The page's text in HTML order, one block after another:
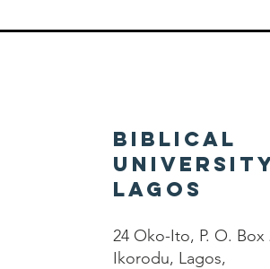
Biblical
Lagos
24 Oko-Ito, P. O. Box
Ikorodu, Lagos,